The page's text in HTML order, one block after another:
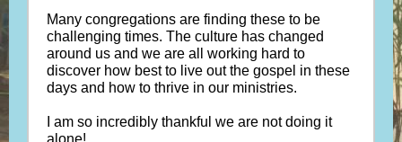
Many congregations are finding these to be
challenging times. The culture has changed
around us and we are all working hard to
discover how best to live out the gospel in these
days and how to thrive in our ministries.
I am so incredibly thankful we are not doing it
alone!